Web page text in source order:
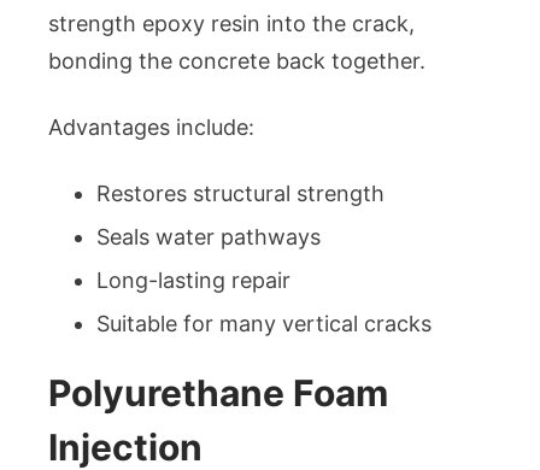
strength epoxy resin into the crack,
bonding the concrete back together.
Advantages include:
Restores structural strength
Seals water pathways
Long-lasting repair
Suitable for many vertical cracks
Polyurethane Foam
Injection